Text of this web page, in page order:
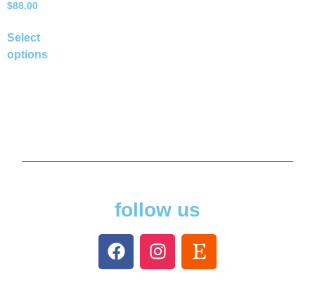
$88.00
Select
options
follow us